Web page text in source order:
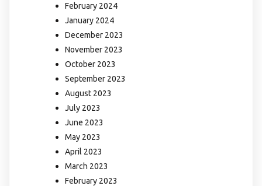
February 2024
January 2024
December 2023
November 2023
October 2023
September 2023
August 2023
July 2023
June 2023
May 2023
April 2023
March 2023
February 2023